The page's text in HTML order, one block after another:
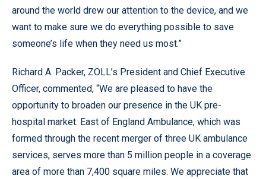
around the world drew our attention to the device, and we
want to make sure we do everything possible to save
someone’s life when they need us most.”
Richard A. Packer, ZOLL’s President and Chief Executive
Officer, commented, “We are pleased to have the
opportunity to broaden our presence in the UK pre-
hospital market. East of England Ambulance, which was
formed through the recent merger of three UK ambulance
services, serves more than 5 million people in a coverage
area of more than 7,400 square miles. We appreciate that